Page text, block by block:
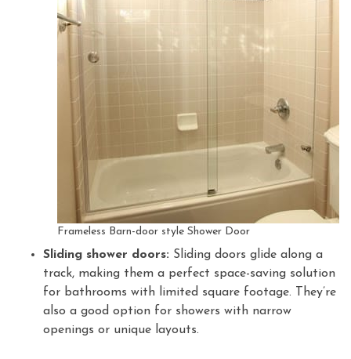
Frameless Barn-door style Shower Door
Sliding shower doors: Sliding doors glide along a
track, making them a perfect space-saving solution
for bathrooms with limited square footage. They’re
also a good option for showers with narrow
openings or unique layouts.